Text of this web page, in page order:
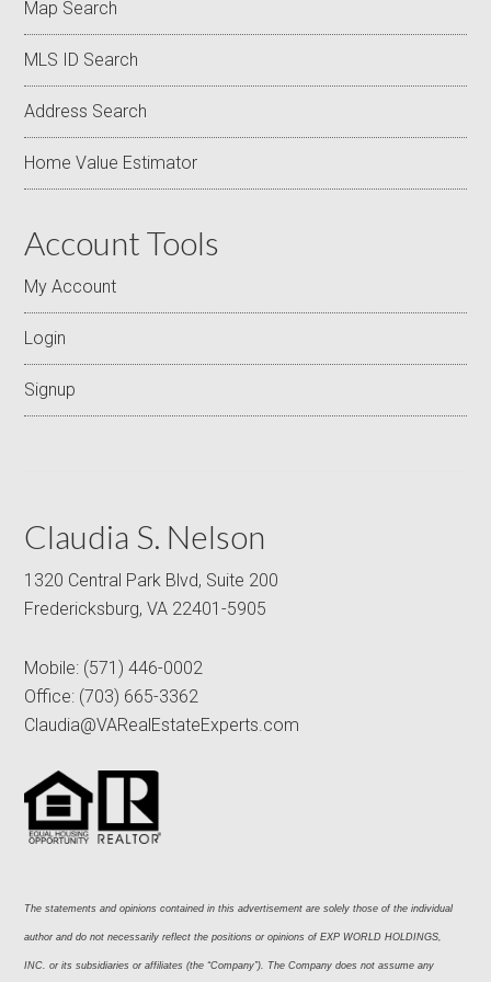
Map Search
MLS ID Search
Address Search
Home Value Estimator
Account Tools
My Account
Login
Signup
Claudia S. Nelson
1320 Central Park Blvd, Suite 200
Fredericksburg, VA 22401-5905
Mobile: (571) 446-0002
Office: (703) 665-3362
Claudia@VARealEstateExperts.com
The statements and opinions contained in this advertisement are solely those of the individual
author and do not necessarily reflect the positions or opinions of EXP WORLD HOLDINGS,
INC. or its subsidiaries or affiliates (the “Company”). The Company does not assume any